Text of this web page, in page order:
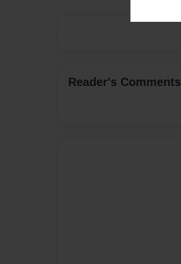
Reader's Comments